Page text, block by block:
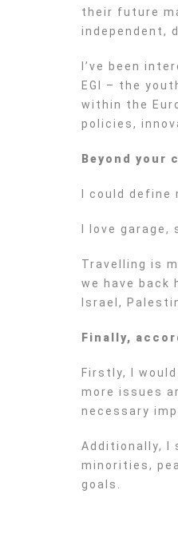
their future
independent,
I’ve been
EGI – the
within the
policies,
Beyond your
I could
I love
Travelling is
we have back
Israel,
Finally,
Firstly, I
more issues
necessary
Additionally, I
minorities,
goals.